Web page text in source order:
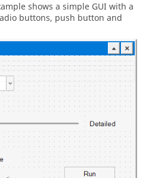
shows a simple GUI with a
buttons, push button and